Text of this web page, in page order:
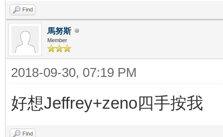
Find
馬努斯
Member
2018-09-30, 07:19 PM
好想Jeffrey+zeno四手按我
Find